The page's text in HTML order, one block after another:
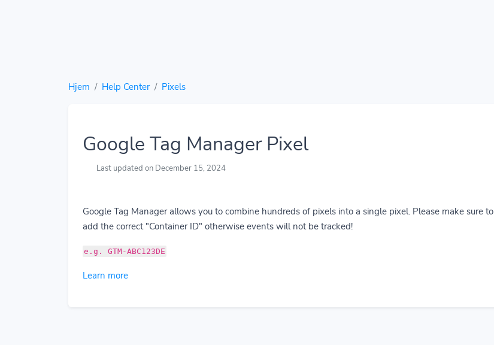
Hjem Help Center Pixels
Google Tag Manager Pixel
Last updated on December 15, 2024
Google Tag Manager allows you to combine hundreds of pixels into a single pixel. Please make sure to
add the correct "Container ID" otherwise events will not be tracked!
e.g. GTM-ABC123DE
Learn more